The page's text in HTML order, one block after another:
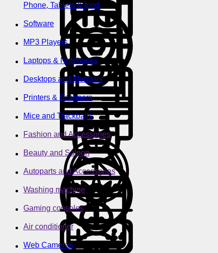
Phone, Tablets & Ipod
Software
MP3 Players
Laptops & Notebooks
Desktops and Monitors
Printers & Scanners
Mice and Trackballs
Fashion and Accessories
Beauty and Saloon
Autoparts and Accessories
Washing machine
Gaming consoles
Air conditioner
Web Cameras